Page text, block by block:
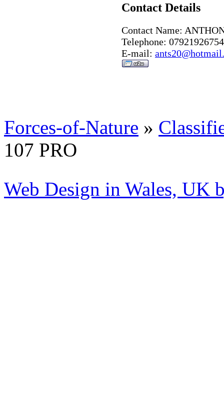
Contact Details
Contact Name:
Telephone: 07921926754
E-mail:
Forces-of-Nature »
107 PRO
Web Design in Wales, UK